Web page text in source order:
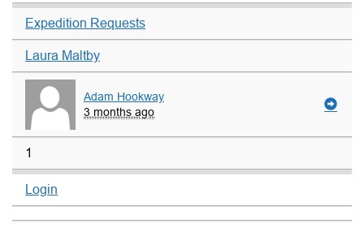
Expedition Requests
Laura Maltby
Adam Hookway
3 months ago
1
Login